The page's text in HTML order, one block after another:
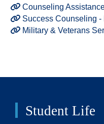
Counseling
Success Counseling -
Military & Veterans
Student Life